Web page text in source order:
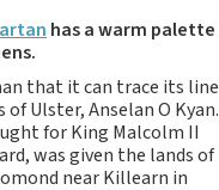
from Scotland
Scotland
Large Format
Commonplace
Notebooks
Traditions:
has a warm palette
that it can trace its line
Ulster, Anselan O Kyan.
for King Malcolm II
was given the lands of
near Killearn in